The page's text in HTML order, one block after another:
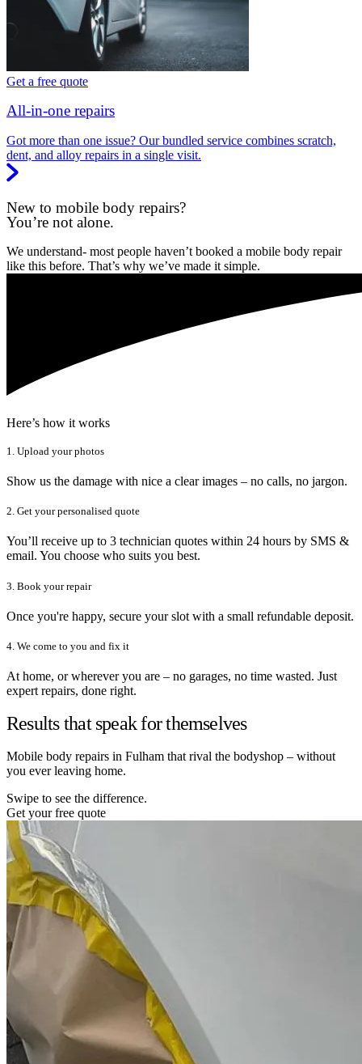
Get a free quote
All-in-one repairs
Got more than one issue? Our bundled service combines scratch,
dent, and alloy repairs in a single visit.
New to mobile body repairs?
You’re not alone.
We understand- most people haven’t booked a mobile body repair
like this before. That’s why we’ve made it simple.
Here’s how it works
1. Upload your photos
Show us the damage with nice a clear images – no calls, no jargon.
2. Get your personalised quote
You’ll receive up to 3 technician quotes within 24 hours by SMS &
email. You choose who suits you best.
3. Book your repair
Once you're happy, secure your slot with a small refundable deposit.
4. We come to you and fix it
At home, or wherever you are – no garages, no time wasted. Just
expert repairs, done right.
Results that speak for themselves
Mobile body repairs in Fulham that rival the bodyshop – without
you ever leaving home.
Swipe to see the difference.
Get your free quote